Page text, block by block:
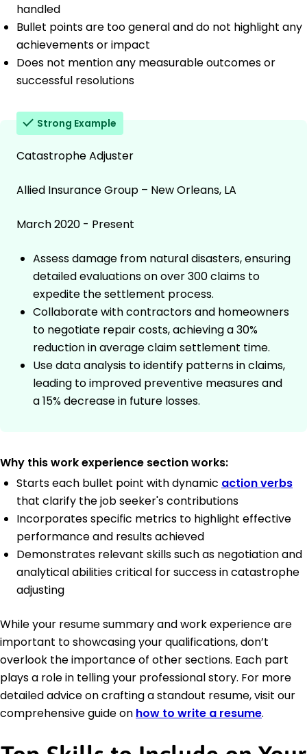
handled
Bullet points are too general and do not highlight any
achievements or impact
Does not mention any measurable outcomes or
successful resolutions
Strong Example
Catastrophe Adjuster
Allied Insurance Group – New Orleans, LA
March 2020 - Present
Assess damage from natural disasters, ensuring
detailed evaluations on over 300 claims to
expedite the settlement process.
Collaborate with contractors and homeowners
to negotiate repair costs, achieving a 30%
reduction in average claim settlement time.
Use data analysis to identify patterns in claims,
leading to improved preventive measures and
a 15% decrease in future losses.
Why this work experience section works:
Starts each bullet point with dynamic action verbs
that clarify the job seeker's contributions
Incorporates specific metrics to highlight effective
performance and results achieved
Demonstrates relevant skills such as negotiation and
analytical abilities critical for success in catastrophe
adjusting
While your resume summary and work experience are
important to showcasing your qualifications, don’t
overlook the importance of other sections. Each part
plays a role in telling your professional story. For more
detailed advice on crafting a standout resume, visit our
comprehensive guide on how to write a resume.